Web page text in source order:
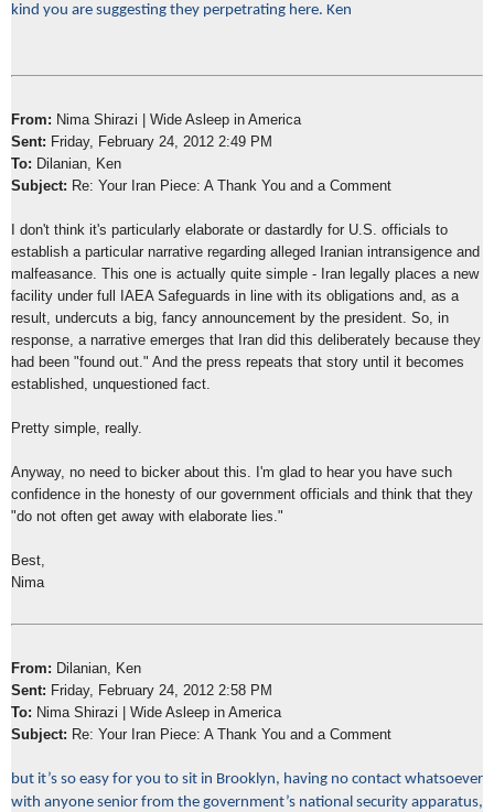
kind you are suggesting they perpetrating here. Ken
From: Nima Shirazi | Wide Asleep in America
Sent: Friday, February 24, 2012 2:49 PM
To: Dilanian, Ken
Subject: Re: Your Iran Piece: A Thank You and a Comment
I don't think it's particularly elaborate or dastardly for U.S. officials to
establish a particular narrative regarding alleged Iranian intransigence and
malfeasance. This one is actually quite simple - Iran legally places a new
facility under full IAEA Safeguards in line with its obligations and, as a
result, undercuts a big, fancy announcement by the president. So, in
response, a narrative emerges that Iran did this deliberately because they
had been "found out." And the press repeats that story until it becomes
established, unquestioned fact.
Pretty simple, really.
Anyway, no need to bicker about this. I'm glad to hear you have such
confidence in the honesty of our government officials and think that they
"do not often get away with elaborate lies."
Best,
Nima
From: Dilanian, Ken
Sent: Friday, February 24, 2012 2:58 PM
To: Nima Shirazi | Wide Asleep in America
Subject: Re: Your Iran Piece: A Thank You and a Comment
but it’s so easy for you to sit in Brooklyn, having no contact whatsoever
with anyone senior from the government’s national security apparatus,